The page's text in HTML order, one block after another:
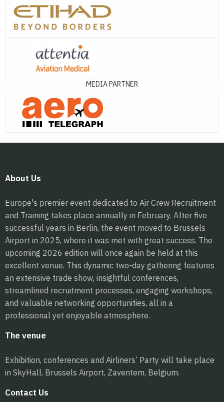
MEDIA PARTNER
About Us
Europe's premier event dedicated to Air Crew Recruitment
and Training takes place annually in February. After five
successful years in Berlin, the event moved to Brussels
Airport in 2025, where it was met with great success. The
upcoming 2026 edition will once again be held at this
excellent venue. This dynamic two-day gathering features
an extensive trade show, insightful conferences,
streamlined recruitment processes, engaging workshops,
and valuable networking opportunities, all in a
professional yet enjoyable atmosphere.
The venue
Exhibition, conferences and Airliners’ Party will take place
in SkyHall, Brussels Airport, Zaventem, Belgium.
Contact Us